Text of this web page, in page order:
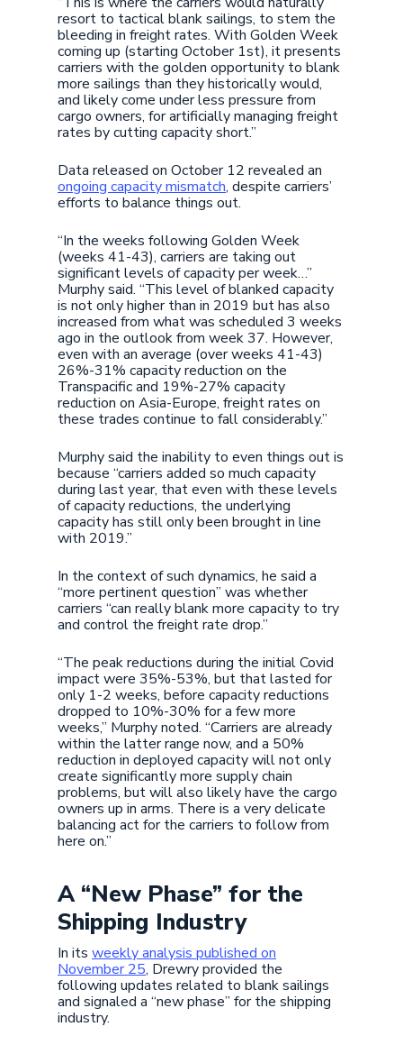
resort to tactical blank sailings, to stem the
bleeding in freight rates. With Golden Week
coming up (starting October 1st), it presents
carriers with the golden opportunity to blank
more sailings than they historically would,
and likely come under less pressure from
cargo owners, for artificially managing freight
rates by cutting capacity short.”
Data released on October 12 revealed an
ongoing capacity mismatch, despite carriers’
efforts to balance things out.
“In the weeks following Golden Week
(weeks 41-43), carriers are taking out
significant levels of capacity per week…”
Murphy said. “This level of blanked capacity
is not only higher than in 2019 but has also
increased from what was scheduled 3 weeks
ago in the outlook from week 37. However,
even with an average (over weeks 41-43)
26%-31% capacity reduction on the
Transpacific and 19%-27% capacity
reduction on Asia-Europe, freight rates on
these trades continue to fall considerably.”
Murphy said the inability to even things out is
because “carriers added so much capacity
during last year, that even with these levels
of capacity reductions, the underlying
capacity has still only been brought in line
with 2019.”
In the context of such dynamics, he said a
“more pertinent question” was whether
carriers “can really blank more capacity to try
and control the freight rate drop.”
“The peak reductions during the initial Covid
impact were 35%-53%, but that lasted for
only 1-2 weeks, before capacity reductions
dropped to 10%-30% for a few more
weeks,” Murphy noted. “Carriers are already
within the latter range now, and a 50%
reduction in deployed capacity will not only
create significantly more supply chain
problems, but will also likely have the cargo
owners up in arms. There is a very delicate
balancing act for the carriers to follow from
here on.”
A “New Phase” for the
Shipping Industry
In itsweekly analysis published on
November 25, Drewry provided the
following updates related to blank sailings
and signaled a “new phase” for the shipping
industry.